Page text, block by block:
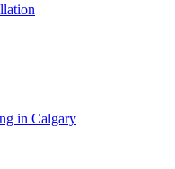
in Calgary